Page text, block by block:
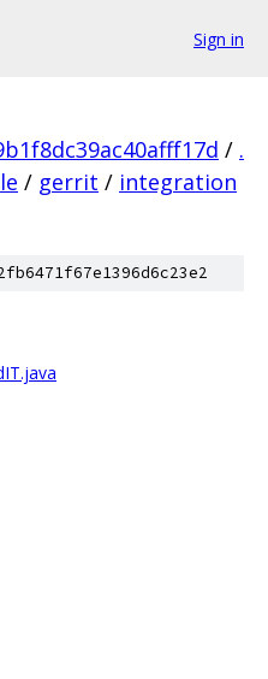
Sign in
/ .
/ gerrit / integration